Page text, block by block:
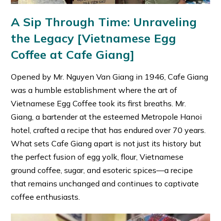
A Sip Through Time: Unraveling
the Legacy [Vietnamese Egg
Coffee at Cafe Giang]
Opened by Mr. Nguyen Van Giang in 1946, Cafe Giang
was a humble establishment where the art of
Vietnamese Egg Coffee took its first breaths. Mr.
Giang, a bartender at the esteemed Metropole Hanoi
hotel, crafted a recipe that has endured over 70 years.
What sets Cafe Giang apart is not just its history but
the perfect fusion of egg yolk, flour, Vietnamese
ground coffee, sugar, and esoteric spices—a recipe
that remains unchanged and continues to captivate
coffee enthusiasts.